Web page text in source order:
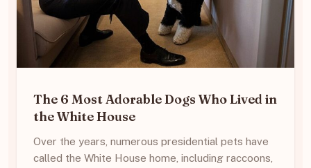
The 6 Most Adorable Dogs Who Lived in
the White House
Over the years, numerous presidential pets have
called the White House home, including raccoons,